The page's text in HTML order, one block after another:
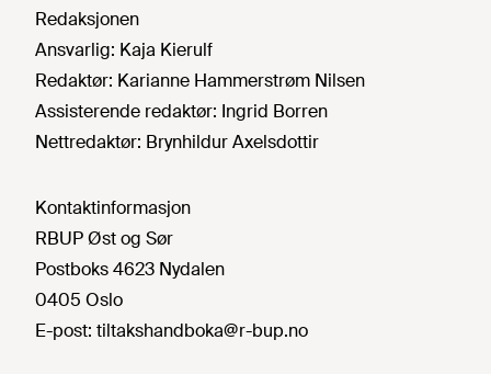
Redaksjonen
Ansvarlig: Kaja Kierulf
Redaktør: Karianne Hammerstrøm Nilsen
Assisterende redaktør: Ingrid Borren
Nettredaktør: Brynhildur Axelsdottir
Kontaktinformasjon
RBUP Øst og Sør
Postboks 4623 Nydalen
0405 Oslo
E-post: tiltakshandboka@r-bup.no